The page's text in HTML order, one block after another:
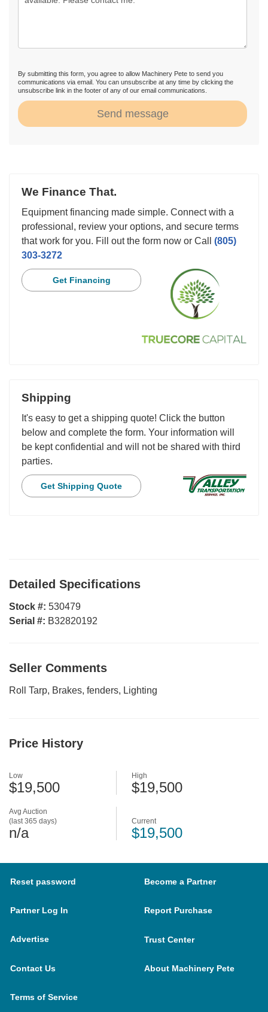
By submitting this form, you agree to allow Machinery Pete to send you
communications via email. You can unsubscribe at any time by clicking the
unsubscribe link in the footer of any of our email communications.
Send message
We Finance That.
Equipment financing made simple. Connect with a
professional, review your options, and secure terms
that work for you. Fill out the form now or Call (805)
303-3272
Get Financing
Shipping
It's easy to get a shipping quote! Click the button
below and complete the form. Your information will
be kept confidential and will not be shared with third
parties.
Get Shipping Quote
Detailed Specifications
Stock #: 530479
Serial #: B32820192
Seller Comments
Roll Tarp, Brakes, fenders, Lighting
Price History
Avg Auction
(last 365 days)
n/a
Low
$19,500
High
$19,500
Current
$19,500
Reset password Become a Partner
Partner Log In Report Purchase
Advertise Trust Center
Contact Us About Machinery Pete
Terms of Service